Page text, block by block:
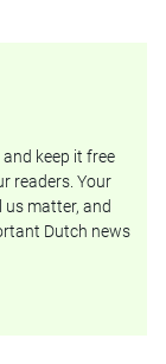
keep it free
readers. Your
matter, and
Dutch news